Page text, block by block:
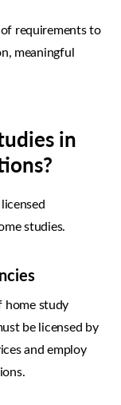
requirements to
meaningful
in
studies.
home study
be licensed by
and employ